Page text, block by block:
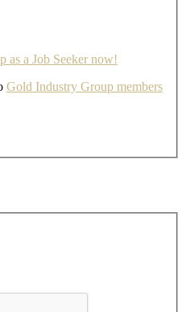
as a Job Seeker now!
Gold Industry Group members